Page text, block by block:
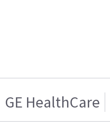
GE HealthCare